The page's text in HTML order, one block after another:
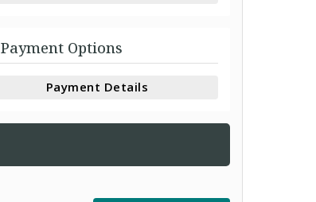
Payment Options
Payment Details